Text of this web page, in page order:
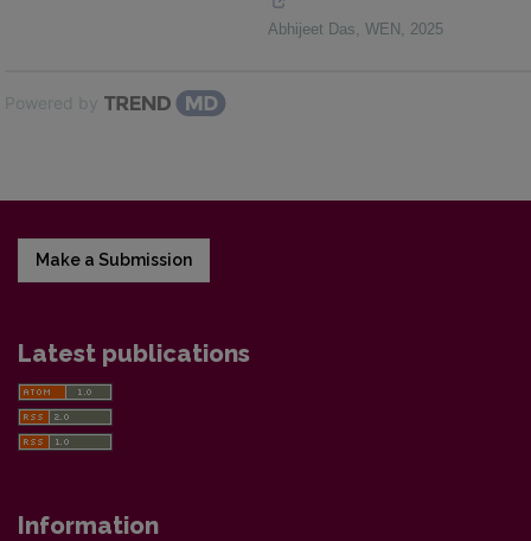
Abhijeet Das WEN 2025
Powered by
Make a Submission
Latest publications
Information